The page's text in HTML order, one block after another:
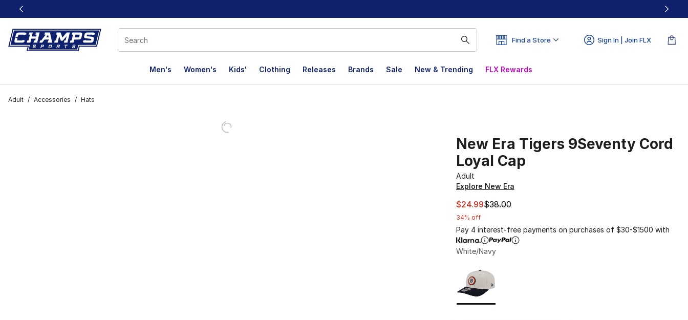
This link will open in a new window
Find a Store Sign In | Join FLX
Men's Women's Kids' Clothing Releases Brands Sale New & Trending FLX Rewards
Adult / Accessories / Hats
New Era Tigers 9Seventy Cord
Loyal Cap
Adult
Explore New Era
This item is on sale. Price dropped from $38.00 to $24.99
$24.99$38.00
34% off
Pay 4 interest-free payments on purchases of $30-$1500 with
White/Navy